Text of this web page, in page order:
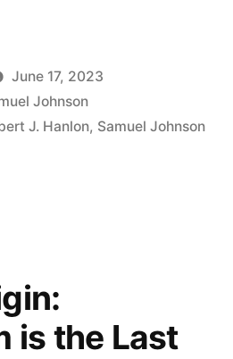
June 17, 2023
Johnson
J. Hanlon, Samuel Johnson
is the Last